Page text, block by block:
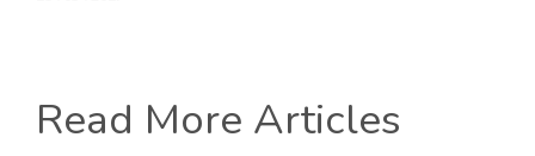
Read More Articles